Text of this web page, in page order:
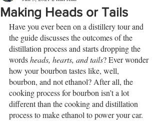
Making Heads or Tails
Have you ever been on a distillery tour and
the guide discusses the outcomes of the
distillation process and starts dropping the
words heads, hearts, and tails? Ever wonder
how your bourbon tastes like, well,
bourbon, and not ethanol? After all, the
cooking process for bourbon isn’t a lot
different than the cooking and distillation
process to make ethanol to power your car.